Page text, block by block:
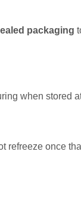
packaging
when stored
refreeze once